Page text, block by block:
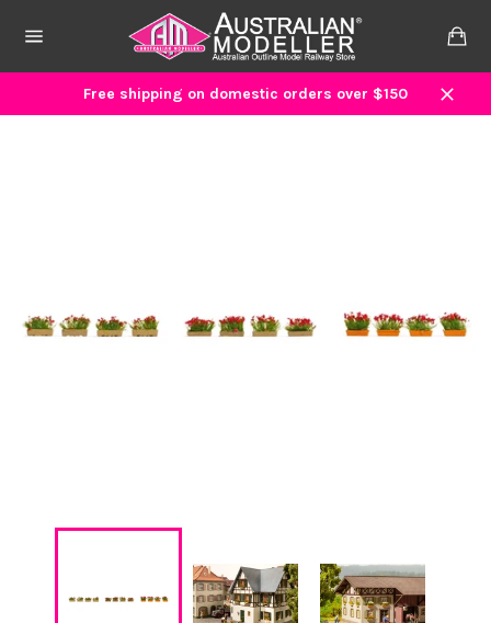
navigation
Free shipping on domestic orders over $150
Close